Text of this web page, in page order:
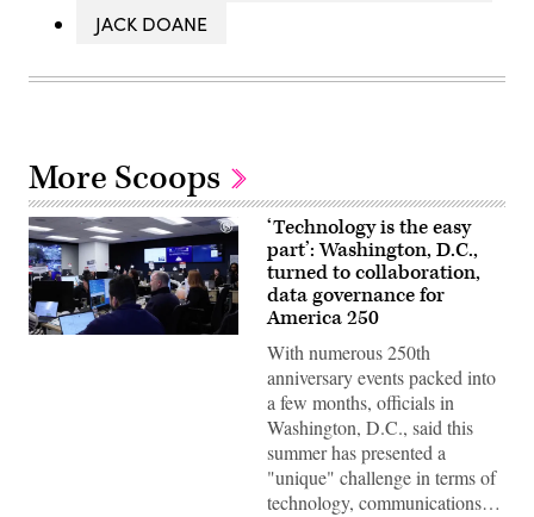
JACK DOANE
More Scoops
Staff
‘Technology is the easy
part’: Washington, D.C.,
turned to collaboration,
data governance for
America 250
With numerous 250th
anniversary events packed into
a few months, officials in
Washington, D.C., said this
summer has presented a
"unique" challenge in terms of
technology, communications…